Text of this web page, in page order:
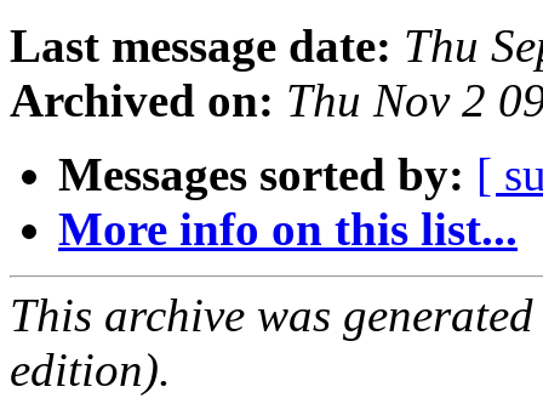
Last message date: Thu
Archived on: Thu Nov 2
Messages sorted by: [
More info on this list...
This archive was
edition).